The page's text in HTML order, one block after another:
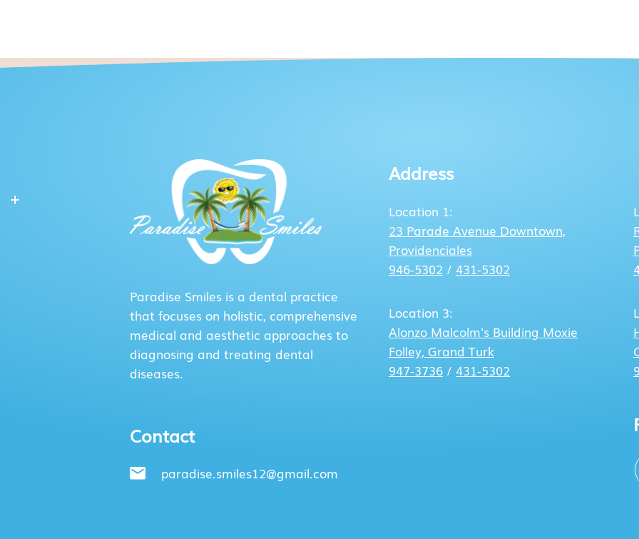
Paradise Smiles is a dental practice
that focuses on holistic, comprehensive
medical and aesthetic approaches to
diagnosing and treating dental
diseases.
Contact
paradise.smiles12@gmail.com
Address
Location 1:
23 Parade Avenue Downtown,
Providenciales
946-5302 / 431-5302
Location 3:
Alonzo Malcolm's Building Moxie
Folley, Grand Turk
947-3736 / 431-5302